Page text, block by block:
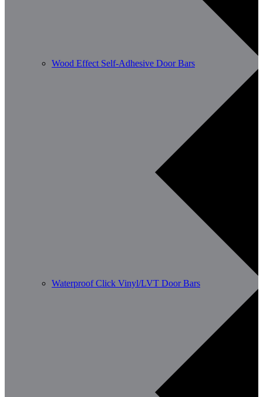
Wood Effect Self-Adhesive Door Bars
Waterproof Click Vinyl/LVT Door Bars